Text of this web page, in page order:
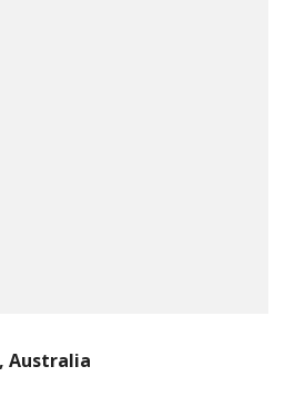
Australia